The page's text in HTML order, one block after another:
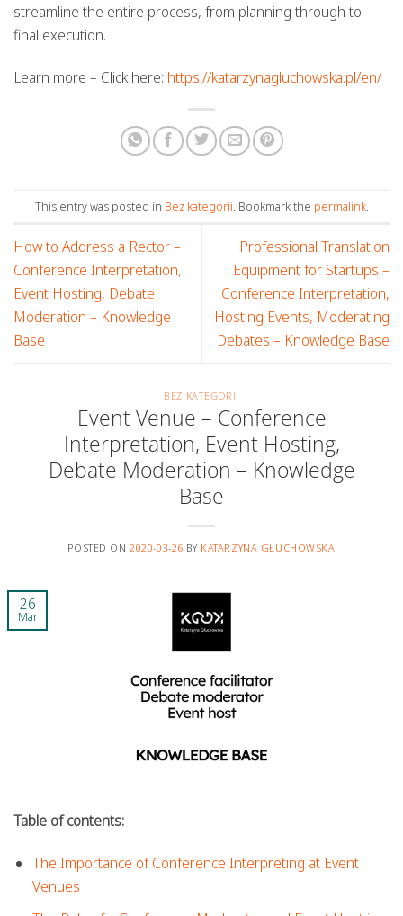
streamline the entire process, from planning through to
final execution.
Learn more – Click here: https://katarzynagluchowska.pl/en/
This entry was posted in Bez kategorii. Bookmark the permalink.
How to Address a Rector –
Conference Interpretation,
Event Hosting, Debate
Moderation – Knowledge
Base
Professional Translation
Equipment for Startups –
Conference Interpretation,
Hosting Events, Moderating
Debates – Knowledge Base
BEZ KATEGORII
Event Venue – Conference
Interpretation, Event Hosting,
Debate Moderation – Knowledge
Base
POSTED ON2020-03-26 BY KATARZYNA GŁUCHOWSKA
26
Mar
Table of contents:
The Importance of Conference Interpreting at Event
Venues